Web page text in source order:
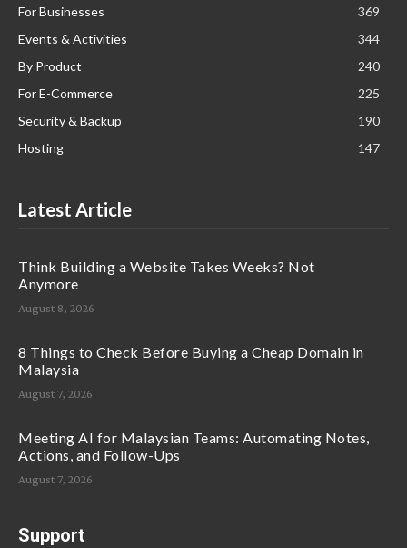
For Businesses
369
Events & Activities
344
By Product
240
For E-Commerce
225
Security & Backup
190
Hosting
147
Latest Article
Think Building a Website Takes Weeks? Not
Anymore
August 8, 2026
8 Things to Check Before Buying a Cheap Domain in
Malaysia
August 7, 2026
Meeting AI for Malaysian Teams: Automating Notes,
Actions, and Follow-Ups
August 7, 2026
Support